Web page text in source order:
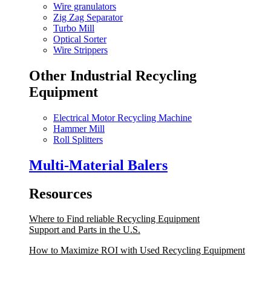
Wire granulators
Zig Zag Separator
Turbo Mill
Optical Sorter
Wire Strippers
Other Industrial Recycling
Equipment
Electrical Motor Recycling Machine
Hammer Mill
Roll Splitters
Multi-Material Balers
Resources
Where to Find reliable Recycling Equipment
Support and Parts in the U.S.
How to Maximize ROI with Used Recycling Equipment